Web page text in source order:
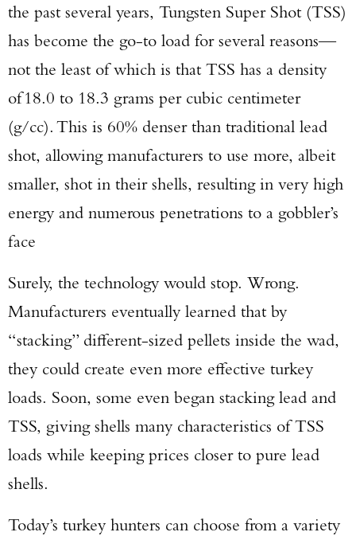
the past several years, Tungsten Super Shot (TSS)
has become the go-to load for several reasons—
not the least of which is that TSS has a density
of 18.0 to 18.3 grams per cubic centimeter
(g/cc). This is 60% denser than traditional lead
shot, allowing manufacturers to use more, albeit
smaller, shot in their shells, resulting in very high
energy and numerous penetrations to a gobbler’s
face
Surely, the technology would stop. Wrong.
Manufacturers eventually learned that by
“stacking” different-sized pellets inside the wad,
they could create even more effective turkey
loads. Soon, some even began stacking lead and
TSS, giving shells many characteristics of TSS
loads while keeping prices closer to pure lead
shells.
Today’s turkey hunters can choose from a variety